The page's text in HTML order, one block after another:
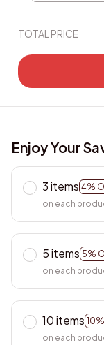
TOTAL PRICE
Enjoy Your
3 items 4%
on each
5 items 5%
on each
10 items
on each